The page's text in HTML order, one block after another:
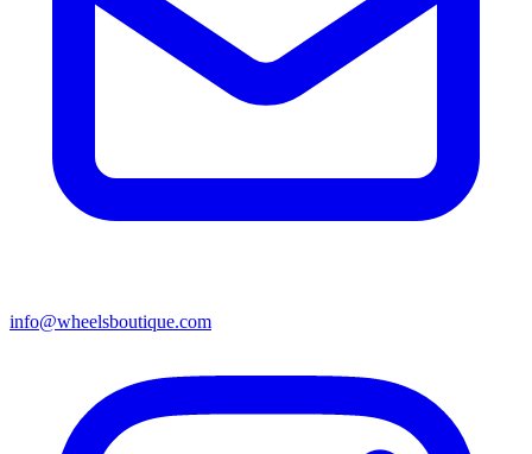
info@wheelsboutique.com